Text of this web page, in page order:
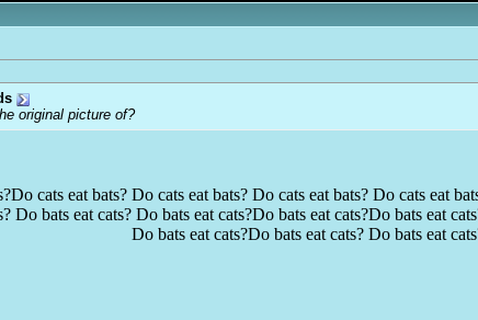
original picture of?
cats eat bats? Do cats eat bats? Do cats eat bats? Do cats eat
Do bats eat cats? Do bats eat cats?Do bats eat cats?Do bats eat
Do bats eat cats?Do bats eat cats? Do bats eat